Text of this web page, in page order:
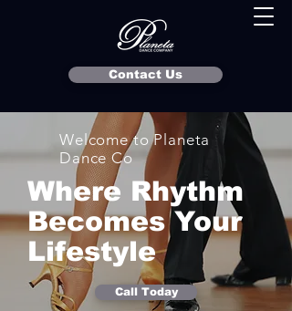
Contact Us
Welcome to Planeta
Dance Co
Where Rhythm
Becomes Your
Lifestyle
Call Today